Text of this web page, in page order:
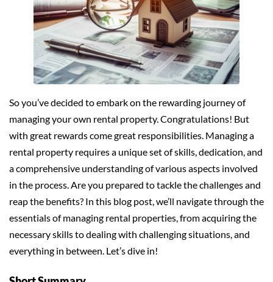
So you’ve decided to embark on the rewarding journey of
managing your own rental property. Congratulations! But
with great rewards come great responsibilities. Managing a
rental property requires a unique set of skills, dedication, and
a comprehensive understanding of various aspects involved
in the process. Are you prepared to tackle the challenges and
reap the benefits? In this blog post, we’ll navigate through the
essentials of managing rental properties, from acquiring the
necessary skills to dealing with challenging situations, and
everything in between. Let’s dive in!